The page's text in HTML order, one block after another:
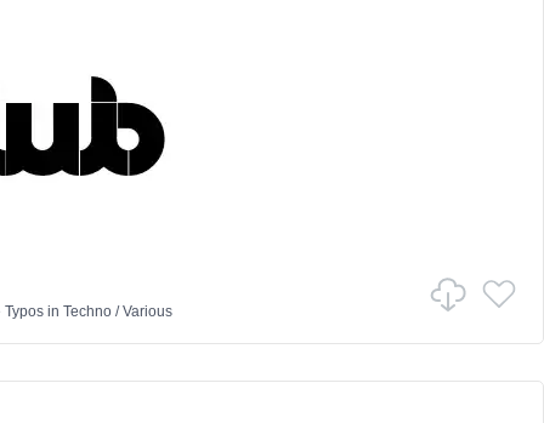
Typosin Techno/Various